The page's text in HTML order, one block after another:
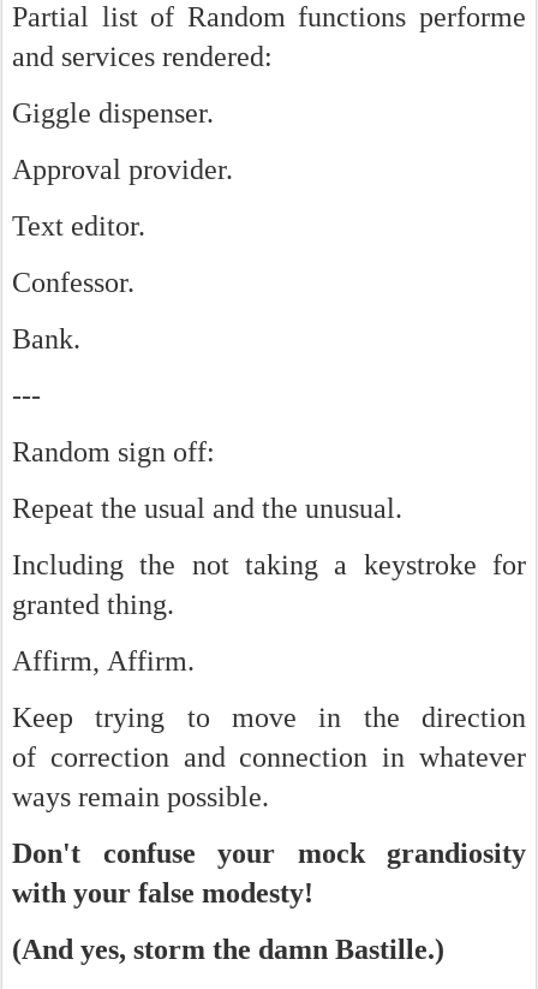
Partial list of Random functions performe
and services rendered:
Giggle dispenser.
Approval provider.
Text editor.
Confessor.
Bank.
---
Random sign off:
Repeat the usual and the unusual.
Including the not taking a keystroke for
granted thing.
Affirm, Affirm.
Keep trying to move in the direction
of correction and connection in whatever
ways remain possible.
Don't confuse your mock grandiosity
with your false modesty!
(And yes, storm the damn Bastille.)